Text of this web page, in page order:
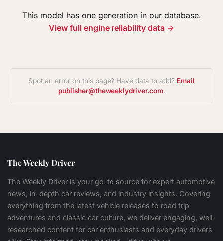
This model has one generation in our database.
View full engine reliability data →
Spot an error on this page? Have data to add? Email
publisher@theweeklydriver.com.
The Weekly Driver
The Weekly Driver is your go-to source for expert automotive
news, in-depth car reviews, and industry insights. Covering
everything from the latest vehicle releases to road trip
adventures and classic car culture, we deliver engaging, well-
researched content for car enthusiasts and everyday drivers